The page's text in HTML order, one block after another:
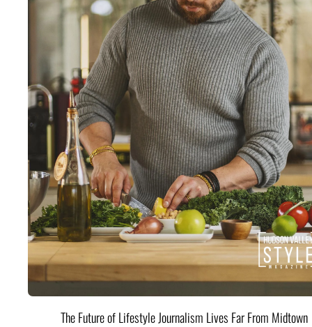
The Future of Lifestyle Journalism Lives Far From Midtown